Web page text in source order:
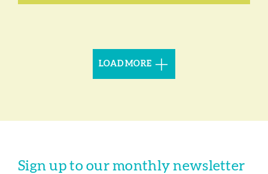
LOAD MORE
Sign up to our monthly newsletter